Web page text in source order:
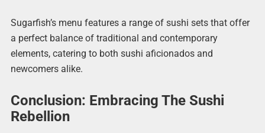
Sugarfish’s menu features a range of sushi sets that offer
a perfect balance of traditional and contemporary
elements, catering to both sushi aficionados and
newcomers alike.
Conclusion: Embracing The Sushi
Rebellion